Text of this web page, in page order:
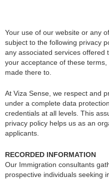
Your use of our website or any
subject to the following privacy
any associated services offered
your acceptance of these
made there to.
At Viza Sense, we respect and
under a complete data
credentials at all levels. This
privacy policy helps us as an
applicants.
RECORDED INFORMATION
Our Immigration consultants
prospective individuals seeking